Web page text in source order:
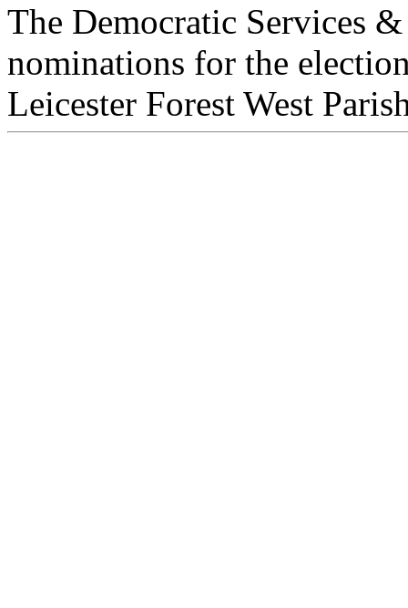
The Democratic Services
nominations for the
Leicester Forest West